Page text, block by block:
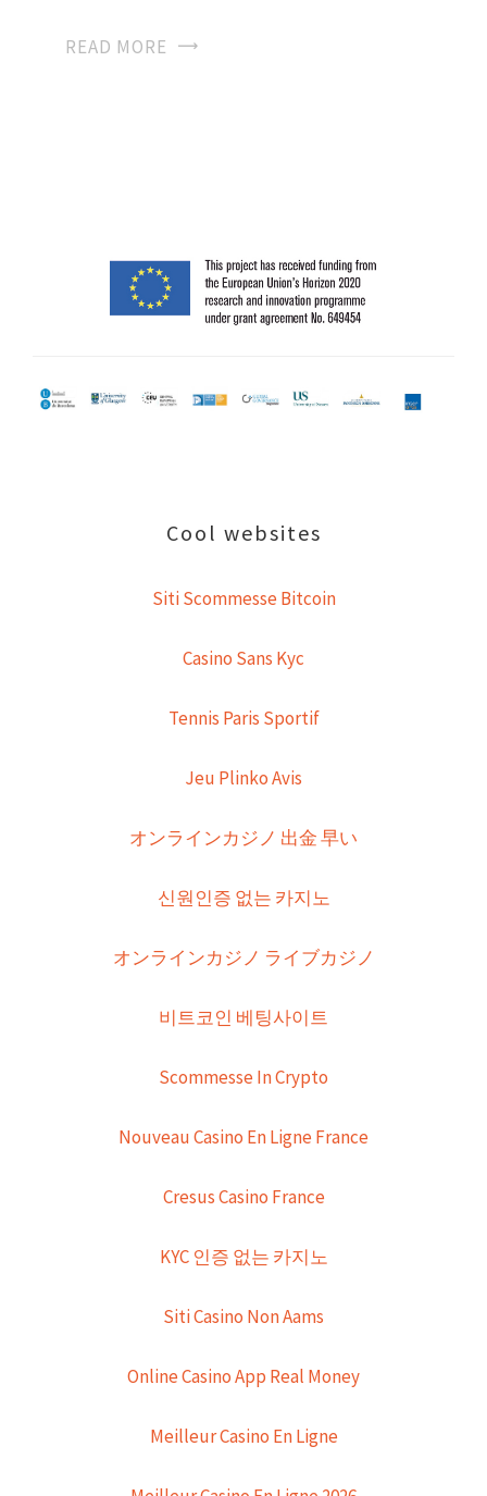
READ MORE
Cool websites
Siti Scommesse Bitcoin
Casino Sans Kyc
Tennis Paris Sportif
Jeu Plinko Avis
オンラインカジノ 出金 早い
신원인증 없는 카지노
オンラインカジノ ライブカジノ
비트코인 베팅사이트
Scommesse In Crypto
Nouveau Casino En Ligne France
Cresus Casino France
KYC 인증 없는 카지노
Siti Casino Non Aams
Online Casino App Real Money
Meilleur Casino En Ligne